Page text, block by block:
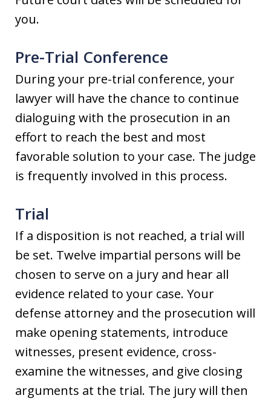
you.
Pre-Trial Conference
During your pre-trial conference, your
lawyer will have the chance to continue
dialoguing with the prosecution in an
effort to reach the best and most
favorable solution to your case. The judge
is frequently involved in this process.
Trial
If a disposition is not reached, a trial will
be set. Twelve impartial persons will be
chosen to serve on a jury and hear all
evidence related to your case. Your
defense attorney and the prosecution will
make opening statements, introduce
witnesses, present evidence, cross-
examine the witnesses, and give closing
arguments at the trial. The jury will then